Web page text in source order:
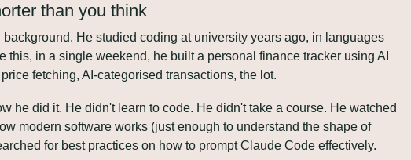
than you think
He studied coding at university years ago, in languages
this, in a single weekend, he built a personal finance tracker using AI
fetching, AI-categorised transactions, the lot.
he did it. He didn't learn to code. He didn't take a course. He watched
modern software works (just enough to understand the shape of
for best practices on how to prompt Claude Code effectively.